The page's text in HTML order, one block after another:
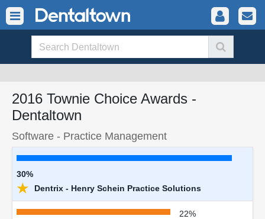
2016 Townie Choice Awards -
Dentaltown
Software - Practice Management
30%
★ Dentrix - Henry Schein Practice Solutions
22%